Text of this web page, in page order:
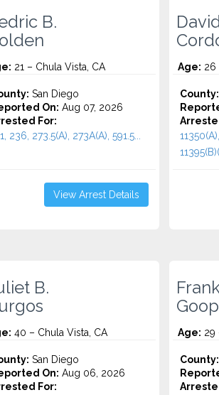
B.
21 – Chula Vista, CA
San Diego
On: Aug 07, 2026
For:
236, 273.5(A), 273A(A), 591.5...
View Arrest Details
Age: 26
County:
B.
40 – Chula Vista, CA
San Diego
On: Aug 06, 2026
For:
Age: 29
County: